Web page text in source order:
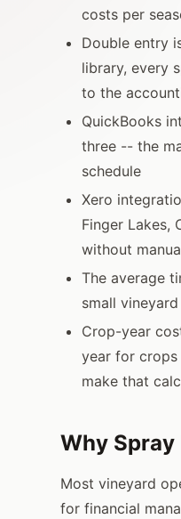
costs per
Double entry
library, every
to the
QuickBooks
three -- the
schedule
Xero
Finger Lakes,
without
The average
small
Crop-year
year for crops
make that
Why Spray
Most vineyard
for financial